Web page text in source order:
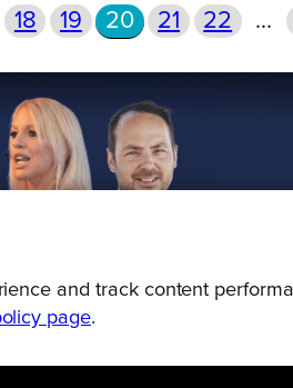
18 19 20 21 22 …
and track content
page.